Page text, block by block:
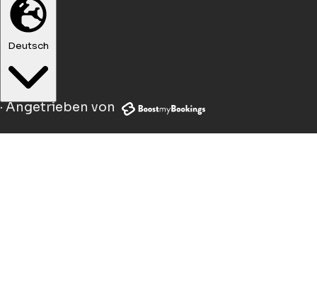
Deutsch
·Angetrieben von